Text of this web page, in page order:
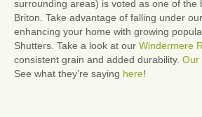
FAQ's
What Our Customers Say
Contact Us
surrounding areas) is voted as one of the
Briton. Take advantage of falling under
enhancing your home with growing
Shutters. Take a look at our Windermere
consistent grain and added durability. Our
See what they’re saying here!